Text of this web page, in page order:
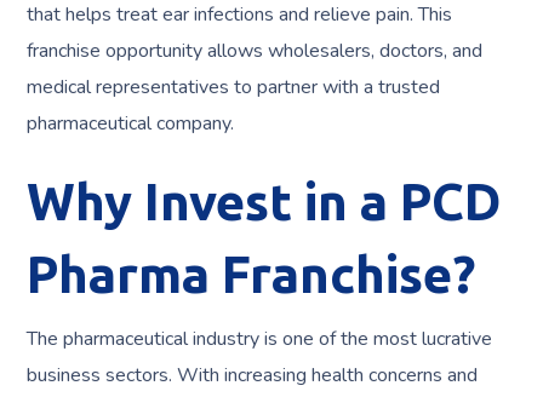
that helps treat ear infections and relieve pain. This
franchise opportunity allows wholesalers, doctors, and
medical representatives to partner with a trusted
pharmaceutical company.
Why Invest in a PCD
Pharma Franchise?
The pharmaceutical industry is one of the most lucrative
business sectors. With increasing health concerns and